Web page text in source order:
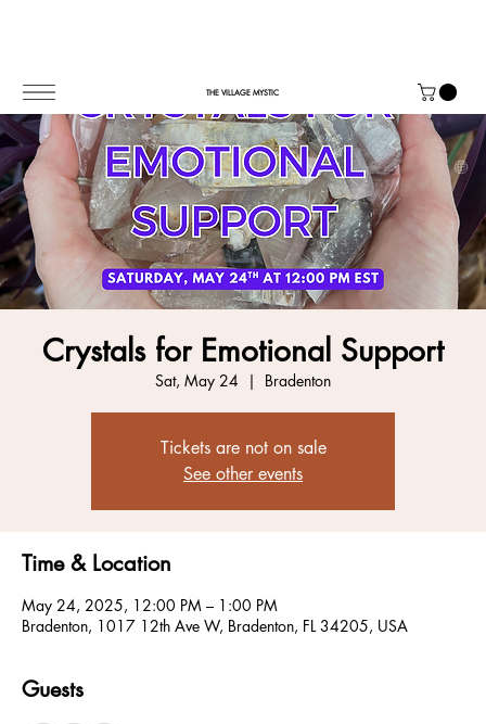
THE VILLAGE MYSTIC
Crystals for Emotional Support
Sat, May 24
  |
Bradenton
Tickets are not on sale
See other events
Time & Location
May 24, 2025, 12:00 PM – 1:00 PM
Bradenton, 1017 12th Ave W, Bradenton, FL 34205, USA
Guests